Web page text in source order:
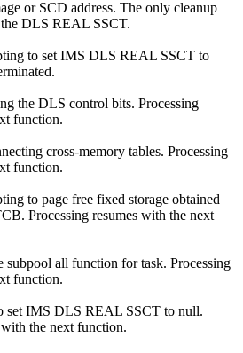
or SCD address. The only cleanup
DLS REAL SSCT.
to set IMS DLS REAL SSCT to
the DLS control bits. Processing
function.
cross-memory tables. Processing
function.
to page free fixed storage obtained
Processing resumes with the next
subpool all function for task. Processing
function.
set IMS DLS REAL SSCT to null.
the next function.